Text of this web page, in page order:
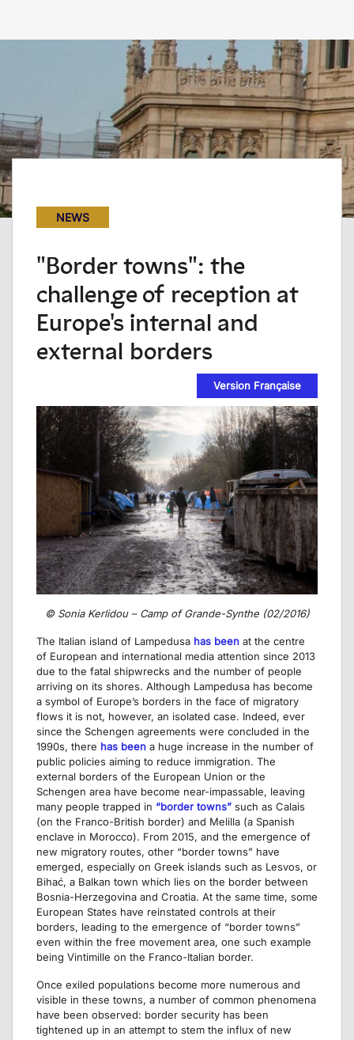
NEWS
"Border towns": the
challenge of reception at
Europe's internal and
external borders
Version Française
© Sonia Kerlidou – Camp of Grande-Synthe (02/2016)
The Italian island of Lampedusa has been at the centre
of European and international media attention since 2013
due to the fatal shipwrecks and the number of people
arriving on its shores. Although Lampedusa has become
a symbol of Europe’s borders in the face of migratory
flows it is not, however, an isolated case. Indeed, ever
since the Schengen agreements were concluded in the
1990s, there has been a huge increase in the number of
public policies aiming to reduce immigration. The
external borders of the European Union or the
Schengen area have become near-impassable, leaving
many people trapped in “border towns” such as Calais
(on the Franco-British border) and Melilla (a Spanish
enclave in Morocco). From 2015, and the emergence of
new migratory routes, other “border towns” have
emerged, especially on Greek islands such as Lesvos, or
Bihać, a Balkan town which lies on the border between
Bosnia-Herzegovina and Croatia. At the same time, some
European States have reinstated controls at their
borders, leading to the emergence of “border towns”
even within the free movement area, one such example
being Vintimille on the Franco-Italian border.
Once exiled populations become more numerous and
visible in these towns, a number of common phenomena
have been observed: border security has been
tightened up in an attempt to stem the influx of new